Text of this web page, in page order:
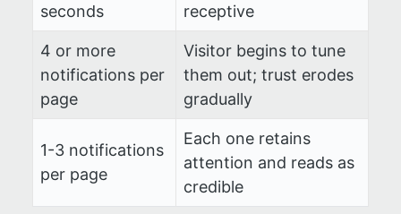
seconds
receptive
4 or more
notifications per
page
Visitor begins to tune
them out; trust erodes
gradually
1-3 notifications
per page
Each one retains
attention and reads as
credible